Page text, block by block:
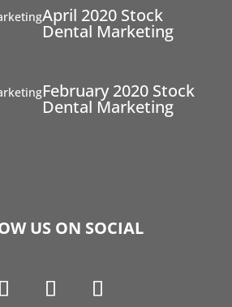
April 2020 Stock
Dental Marketing
February 2020 Stock
Dental Marketing
US ON SOCIAL